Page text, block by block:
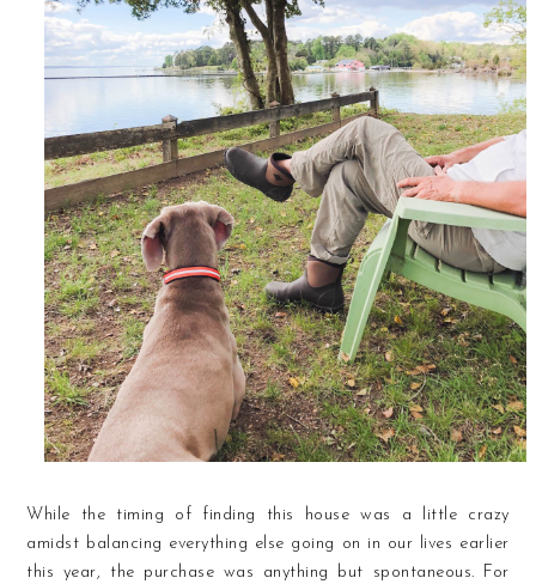
While the timing of finding this house was a little crazy
amidst balancing everything else going on in our lives earlier
this year, the purchase was anything but spontaneous. For